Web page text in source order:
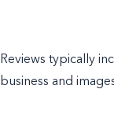
Reviews typically
business and